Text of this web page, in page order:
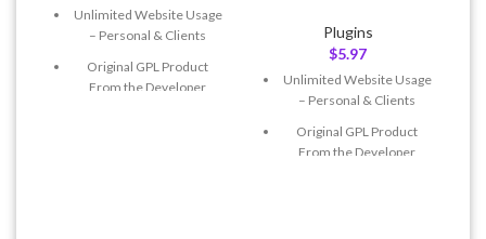
Unlimited Website Usage
– Personal & Clients
Original GPL Product
From the Developer
Plugins
$5.97
Unlimited Website Usage
– Personal & Clients
Original GPL Product
From the Developer